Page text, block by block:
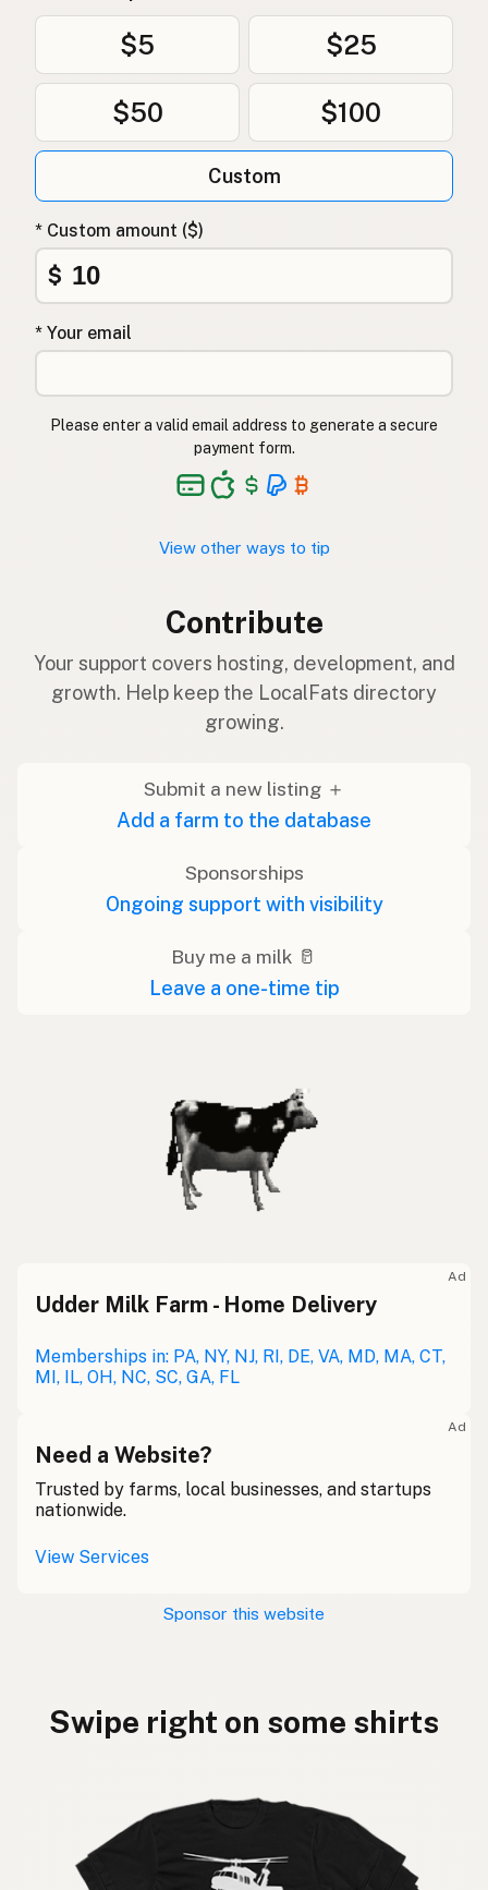
$5 $25
$50 $100
Custom
* Custom amount ($)
$
* Your email
Please enter a valid email address to generate a secure
payment form.
View other ways to tip
Contribute
Your support covers hosting, development, and
growth. Help keep the LocalFats directory
growing.
Submit a new listing ＋
Add a farm to the database
Sponsorships
Ongoing support with visibility
Buy me a milk 🥛
Leave a one-time tip
Ad
Udder Milk Farm - Home Delivery
Memberships in: PA, NY, NJ, RI, DE, VA, MD, MA, CT,
MI, IL, OH, NC, SC, GA, FL
Ad
Need a Website?
Trusted by farms, local businesses, and startups
nationwide.
View Services
Sponsor this website
Swipe right on some shirts